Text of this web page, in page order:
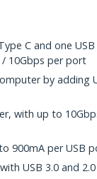
C and one
10Gbps per port
by adding
with up to
900mA per USB
USB 3.0 and 2.0